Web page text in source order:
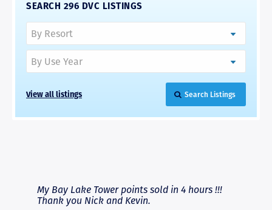
SEARCH 296 DVC LISTINGS
View all listings Search Listings
My Bay Lake Tower points sold in 4 hours !!!
Thank you Nick and Kevin.